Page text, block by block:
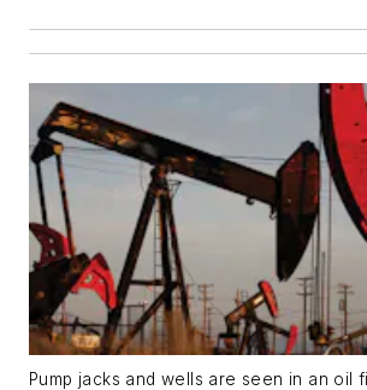
Pump jacks and wells are seen in an oil